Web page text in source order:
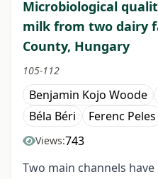
Microbiological
milk from two dairy
County, Hungary
105-112
Benjamin Kojo Woode
Béla Béri
Ferenc Peles
Views:743
Two main channels